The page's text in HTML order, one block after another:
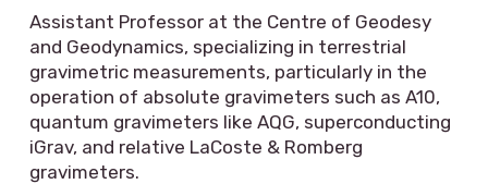
Assistant Professor at the Centre of Geodesy
and Geodynamics, specializing in terrestrial
gravimetric measurements, particularly in the
operation of absolute gravimeters such as A10,
quantum gravimeters like AQG, superconducting
iGrav, and relative LaCoste & Romberg
gravimeters.